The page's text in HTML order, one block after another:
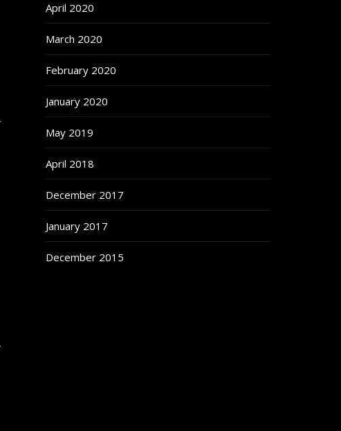
April 2020
March 2020
February 2020
January 2020
May 2019
April 2018
December 2017
January 2017
December 2015